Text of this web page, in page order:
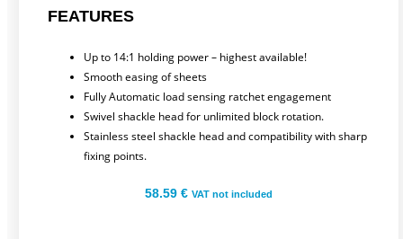
FEATURES
Up to 14:1 holding power – highest available!
Smooth easing of sheets
Fully Automatic load sensing ratchet engagement
Swivel shackle head for unlimited block rotation.
Stainless steel shackle head and compatibility with sharp
fixing points.
58.59 € VAT not included